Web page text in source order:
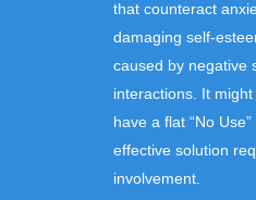
that counteract
damaging self-
caused by negative
interactions. It
have a flat “No
effective solution
involvement.